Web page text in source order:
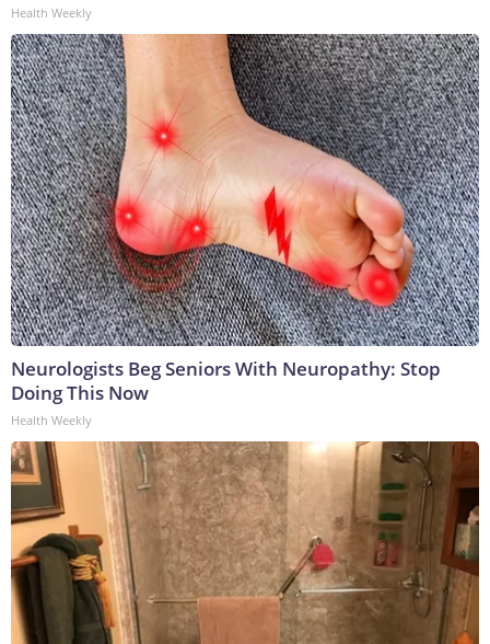
Health Weekly
Neurologists Beg Seniors With Neuropathy: Stop
Doing This Now
Health Weekly